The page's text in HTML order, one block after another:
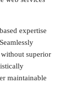
expertise
superior
maintainable